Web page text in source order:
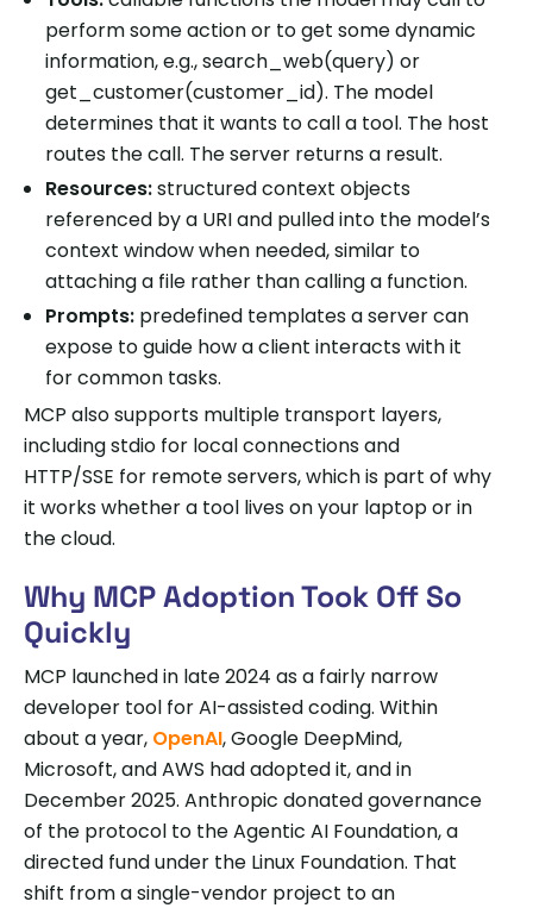
perform some action or to get some dynamic
information, e.g., search_web(query) or
get_customer(customer_id). The model
determines that it wants to call a tool. The host
routes the call. The server returns a result.
Resources:structured context objects
referenced by a URI and pulled into the model’s
context window when needed, similar to
attaching a file rather than calling a function.
Prompts: predefined templates a server can
expose to guide how a client interacts with it
for common tasks.
MCP also supports multiple transport layers,
including stdio for local connections and
HTTP/SSE for remote servers, which is part of why
it works whether a tool lives on your laptop or in
the cloud.
Why MCP Adoption Took Off So
Quickly
MCP launched in late 2024 as a fairly narrow
developer tool for AI-assisted coding. Within
about a year, OpenAI, Google DeepMind,
Microsoft, and AWS had adopted it, and in
December 2025. Anthropic donated governance
of the protocol to the Agentic AI Foundation, a
directed fund under the Linux Foundation. That
shift from a single-vendor project to an